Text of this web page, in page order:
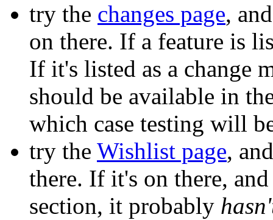
try the changes page,
on there. If a feature is
If it's listed as a change
should be available in
which case testing will
try the Wishlist page,
there. If it's on there,
section, it probably